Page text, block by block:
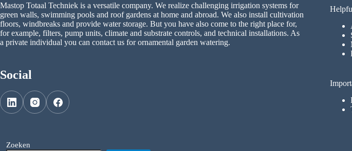
Mastop Totaal Techniek is a versatile company. We realize challenging irrigation systems for
green walls, swimming pools and roof gardens at home and abroad. We also install cultivation
floors, windbreaks and provide water storage. But you have also come to the right place for,
for example, filters, pump units, climate and substrate controls, and technical installations. As
a private individual you can contact us for ornamental garden watering.
Social
Zoeken